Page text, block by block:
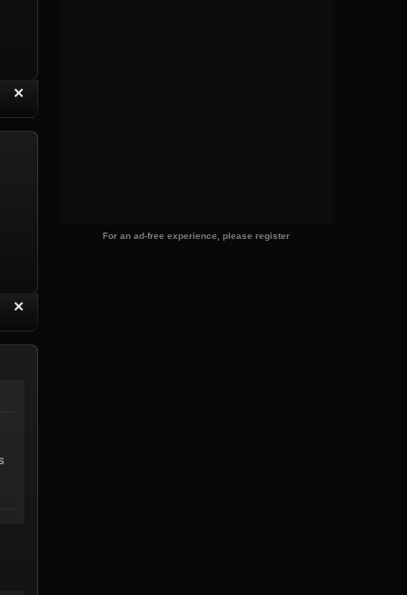
with Quote
✕
Delete Topic
with Quote
✕
Delete Reply
For an ad-free experience, please register